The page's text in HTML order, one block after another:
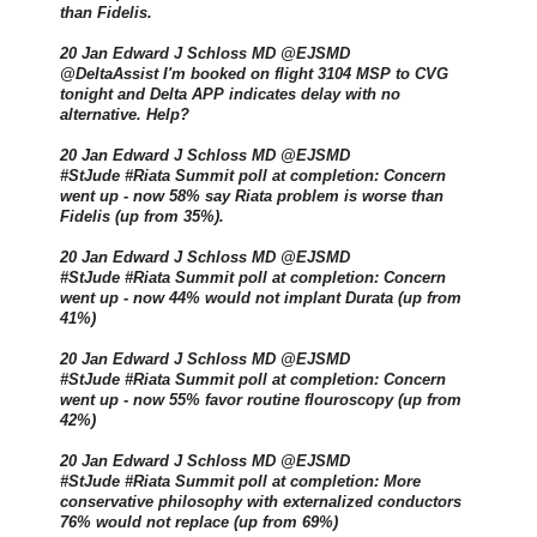
than Fidelis.
20 Jan Edward J Schloss MD @EJSMD
@DeltaAssist I'm booked on flight 3104 MSP to CVG
tonight and Delta APP indicates delay with no
alternative. Help?
20 Jan Edward J Schloss MD @EJSMD
#StJude #Riata Summit poll at completion: Concern
went up - now 58% say Riata problem is worse than
Fidelis (up from 35%).
20 Jan Edward J Schloss MD @EJSMD
#StJude #Riata Summit poll at completion: Concern
went up - now 44% would not implant Durata (up from
41%)
20 Jan Edward J Schloss MD @EJSMD
#StJude #Riata Summit poll at completion: Concern
went up - now 55% favor routine flouroscopy (up from
42%)
20 Jan Edward J Schloss MD @EJSMD
#StJude #Riata Summit poll at completion: More
conservative philosophy with externalized conductors
76% would not replace (up from 69%)